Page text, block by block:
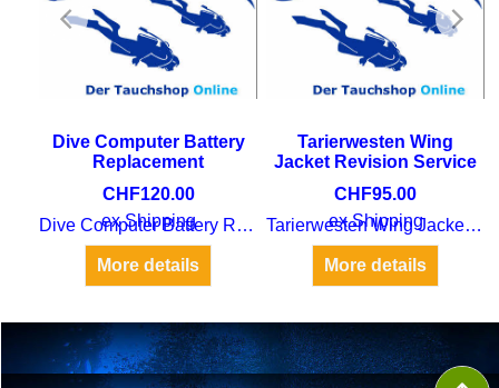
Dive Computer Battery
Replacement
CHF120.00
ex Shipping
Dive Computer Battery Replacement
More details
Tarierwesten Wing
Jacket Revision Service
CHF95.00
ex Shipping
Tarierwesten Wing Jacket Revision Service
More details